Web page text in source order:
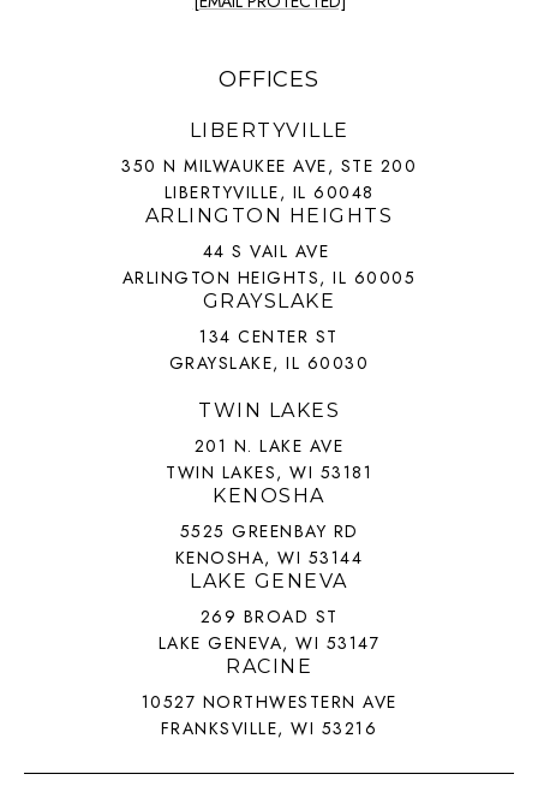
OFFICES
LIBERTYVILLE
350 N MILWAUKEE AVE, STE 200
LIBERTYVILLE, IL 60048
ARLINGTON HEIGHTS
44 S VAIL AVE
ARLINGTON HEIGHTS, IL 60005
GRAYSLAKE
134 CENTER ST
GRAYSLAKE, IL 60030
TWIN LAKES
201 N. LAKE AVE
TWIN LAKES, WI 53181
KENOSHA
5525 GREENBAY RD
KENOSHA, WI 53144
LAKE GENEVA
269 BROAD ST
LAKE GENEVA, WI 53147
RACINE
10527 NORTHWESTERN AVE
FRANKSVILLE, WI 53216